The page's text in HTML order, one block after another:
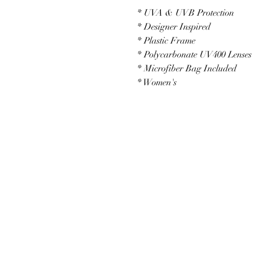
* UVA & UVB Protection
* Designer Inspired
* Plastic Frame
* Polycarbonate UV400 Lenses
* Microfiber Bag Included
* Women's